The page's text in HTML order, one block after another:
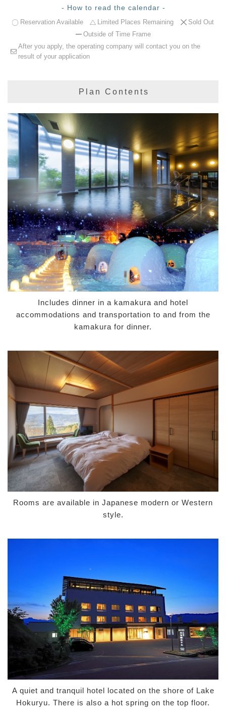
- How to read the calendar -
Reservation Available Limited Places Remaining
Sold Out
Outside of Time Frame
After you apply, the operating company will contact you on the
result of your application
Plan Contents
Includes dinner in a kamakura and hotel
accommodations and transportation to and from the
kamakura for dinner.
Rooms are available in Japanese modern or Western
style.
A quiet and tranquil hotel located on the shore of Lake
Hokuryu. There is also a hot spring on the top floor.